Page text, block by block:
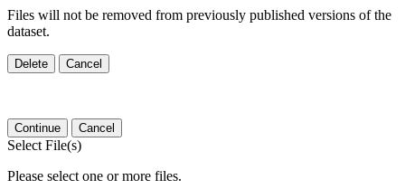
Files will not be removed from previously published versions of the
dataset.
Delete Cancel
Continue Cancel
Select File(s)
Please select one or more files.